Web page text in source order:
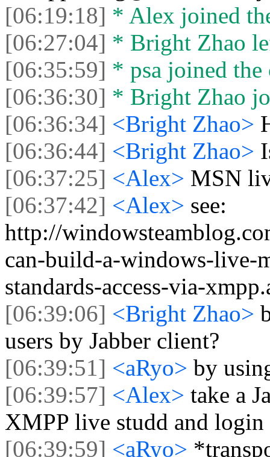
[06:19:18] * Alex joined
[06:27:04] * Bright Zhao
[06:35:59] * psa joined the
[06:36:30] * Bright Zhao
[06:36:34] <Bright Zhao>
[06:36:44] <Bright Zhao>
[06:37:25] <Alex> MSN
[06:37:42] <Alex> see:
http://
can-build-a-windows-live-
standards-access-via-
[06:39:06] <Bright Zhao>
users by Jabber client?
[06:39:51] <aRyo> by
[06:39:57] <Alex> take a
XMPP live studd and
[06:39:59] <aRyo>